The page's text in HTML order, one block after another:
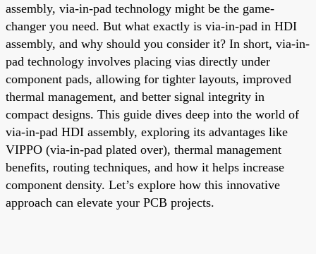
assembly, via-in-pad technology might be the game-
changer you need. But what exactly is via-in-pad in HDI
assembly, and why should you consider it? In short, via-in-
pad technology involves placing vias directly under
component pads, allowing for tighter layouts, improved
thermal management, and better signal integrity in
compact designs. This guide dives deep into the world of
via-in-pad HDI assembly, exploring its advantages like
VIPPO (via-in-pad plated over), thermal management
benefits, routing techniques, and how it helps increase
component density. Let’s explore how this innovative
approach can elevate your PCB projects.